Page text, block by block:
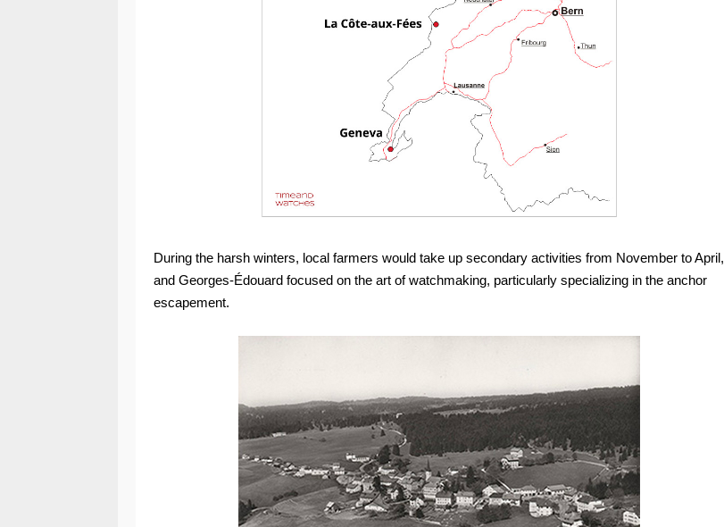
During the harsh winters, local farmers would take up secondary activities from November to April,
and Georges-Édouard focused on the art of watchmaking, particularly specializing in the anchor
escapement.